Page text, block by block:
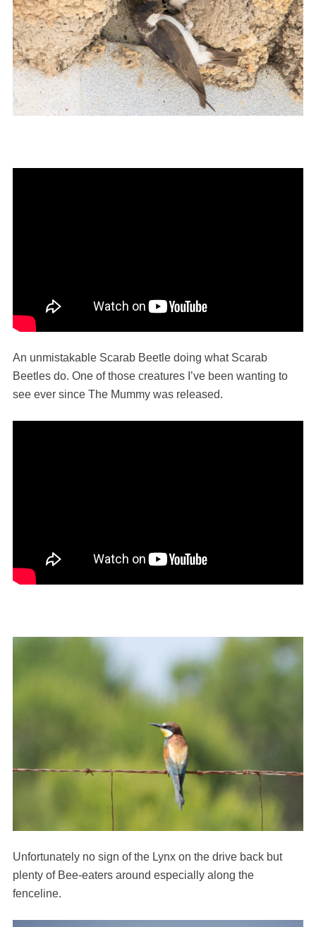
An unmistakable Scarab Beetle doing what Scarab
Beetles do. One of those creatures I’ve been wanting to
see ever since The Mummy was released.
Unfortunately no sign of the Lynx on the drive back but
plenty of Bee-eaters around especially along the
fenceline.